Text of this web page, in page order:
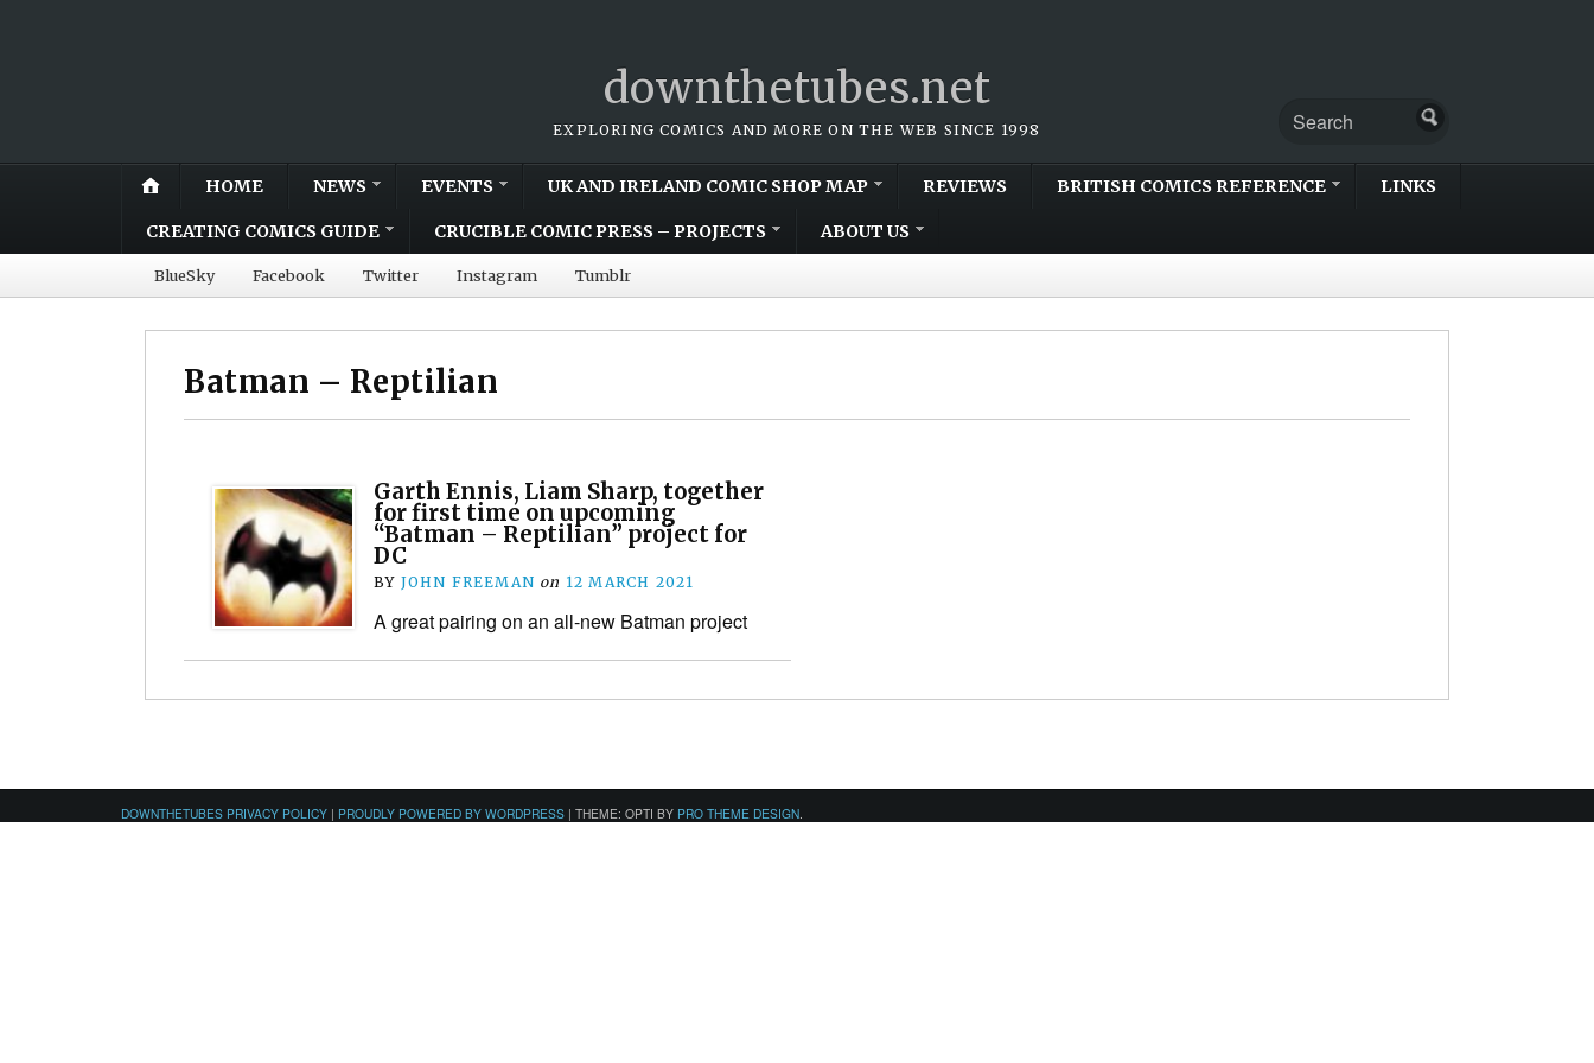
downthetubes.net
EXPLORING COMICS AND MORE ON THE WEB SINCE 1998
HOME NEWS EVENTS UK AND IRELAND COMIC SHOP MAP REVIEWS BRITISH COMICS REFERENCE LINKS
CREATING COMICS GUIDE CRUCIBLE COMIC PRESS – PROJECTS ABOUT US
BlueSky Facebook Twitter Instagram Tumblr
Batman – Reptilian
Garth Ennis, Liam Sharp, together
for first time on upcoming
“Batman – Reptilian” project for
DC
BY JOHN FREEMAN on 12 MARCH 2021
A great pairing on an all-new Batman project
DOWNTHETUBES PRIVACY POLICY | PROUDLY POWERED BY WORDPRESS | THEME: OPTI BY PRO THEME DESIGN